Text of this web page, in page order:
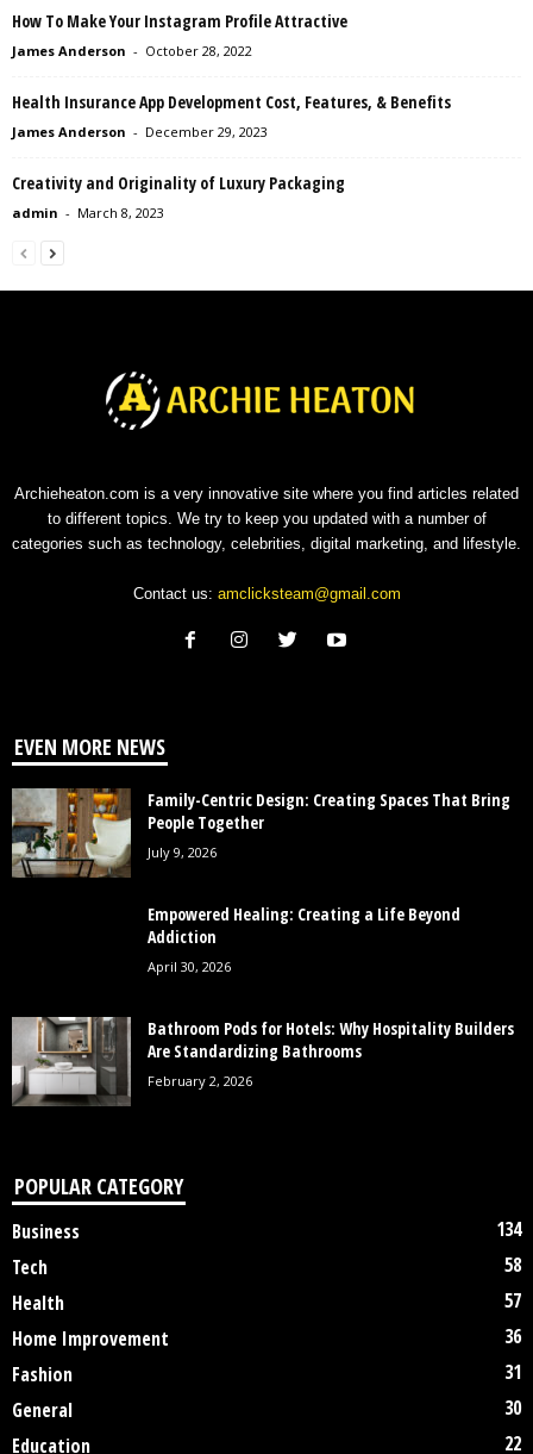
How To Make Your Instagram Profile Attractive
James Anderson - October 28, 2022
Health Insurance App Development Cost, Features, & Benefits
James Anderson - December 29, 2023
Creativity and Originality of Luxury Packaging
admin - March 8, 2023
Archieheaton.com is a very innovative site where you find articles related
to different topics. We try to keep you updated with a number of
categories such as technology, celebrities, digital marketing, and lifestyle.
Contact us: amclicksteam@gmail.com
EVEN MORE NEWS
Family-Centric Design: Creating Spaces That Bring
People Together
July 9, 2026
Empowered Healing: Creating a Life Beyond
Addiction
April 30, 2026
Bathroom Pods for Hotels: Why Hospitality Builders
Are Standardizing Bathrooms
February 2, 2026
POPULAR CATEGORY
Business
134
Tech
58
Health
57
Home Improvement
36
Fashion
31
General
30
Education
22